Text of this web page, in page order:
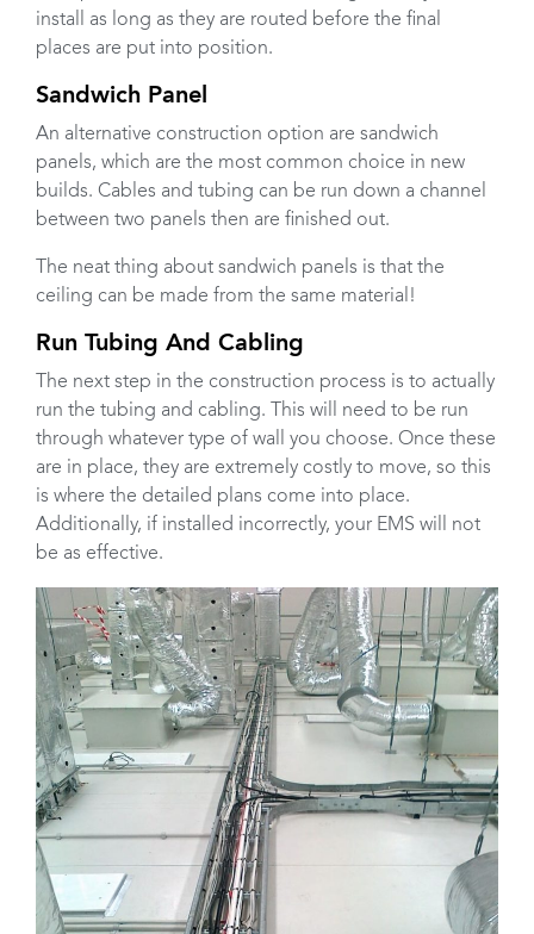
install as long as they are routed before the final
places are put into position.
Sandwich Panel
An alternative construction option are sandwich
panels, which are the most common choice in new
builds. Cables and tubing can be run down a channel
between two panels then are finished out.
The neat thing about sandwich panels is that the
ceiling can be made from the same material!
Run Tubing And Cabling
The next step in the construction process is to actually
run the tubing and cabling. This will need to be run
through whatever type of wall you choose. Once these
are in place, they are extremely costly to move, so this
is where the detailed plans come into place.
Additionally, if installed incorrectly, your EMS will not
be as effective.